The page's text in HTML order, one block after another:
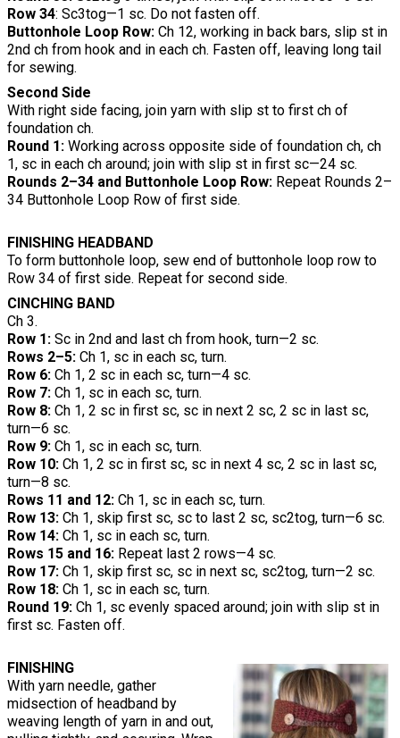
Row 34: Sc3tog—1 sc. Do not fasten off.
Buttonhole Loop Row: Ch 12, working in back bars, slip st in
2nd ch from hook and in each ch. Fasten off, leaving long tail
for sewing.
Second Side
With right side facing, join yarn with slip st to first ch of
foundation ch.
Round 1: Working across opposite side of foundation ch, ch
1, sc in each ch around; join with slip st in first sc—24 sc.
Rounds 2–34 and Buttonhole Loop Row: Repeat Rounds 2–
34 Buttonhole Loop Row of first side.
FINISHING HEADBAND
To form buttonhole loop, sew end of buttonhole loop row to
Row 34 of first side. Repeat for second side.
CINCHING BAND
Ch 3.
Row 1: Sc in 2nd and last ch from hook, turn—2 sc.
Rows 2–5: Ch 1, sc in each sc, turn.
Row 6: Ch 1, 2 sc in each sc, turn—4 sc.
Row 7: Ch 1, sc in each sc, turn.
Row 8: Ch 1, 2 sc in first sc, sc in next 2 sc, 2 sc in last sc,
turn—6 sc.
Row 9: Ch 1, sc in each sc, turn.
Row 10: Ch 1, 2 sc in first sc, sc in next 4 sc, 2 sc in last sc,
turn—8 sc.
Rows 11 and 12: Ch 1, sc in each sc, turn.
Row 13: Ch 1, skip first sc, sc to last 2 sc, sc2tog, turn—6 sc.
Row 14: Ch 1, sc in each sc, turn.
Rows 15 and 16: Repeat last 2 rows—4 sc.
Row 17: Ch 1, skip first sc, sc in next sc, sc2tog, turn—2 sc.
Row 18: Ch 1, sc in each sc, turn.
Round 19: Ch 1, sc evenly spaced around; join with slip st in
first sc. Fasten off.
FINISHING
With yarn needle, gather
midsection of headband by
weaving length of yarn in and out,